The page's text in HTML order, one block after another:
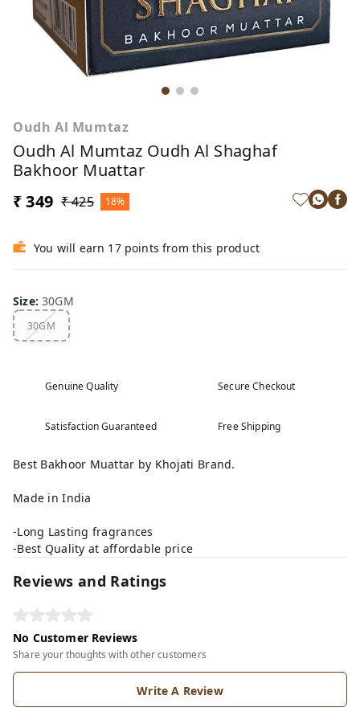
Oudh Al Mumtaz
Oudh Al Mumtaz Oudh Al Shaghaf
Bakhoor Muattar
₹ 349 ₹ 425 18%
You will earn 17 points from this product
Size:30GM
30GM
Genuine Quality Secure Checkout
Satisfaction Guaranteed Free Shipping
Best Bakhoor Muattar by Khojati Brand.
Made in India
-Long Lasting fragrances
-Best Quality at affordable price
Reviews and Ratings
No Customer Reviews
Share your thoughts with other customers
Write A Review